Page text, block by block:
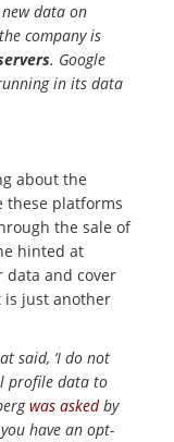
data on
company is
. Google
in its data
about the
these platforms
the sale of
hinted at
data and cover
is just another
said, ‘I do not
profile data to
was askedby
have an opt-